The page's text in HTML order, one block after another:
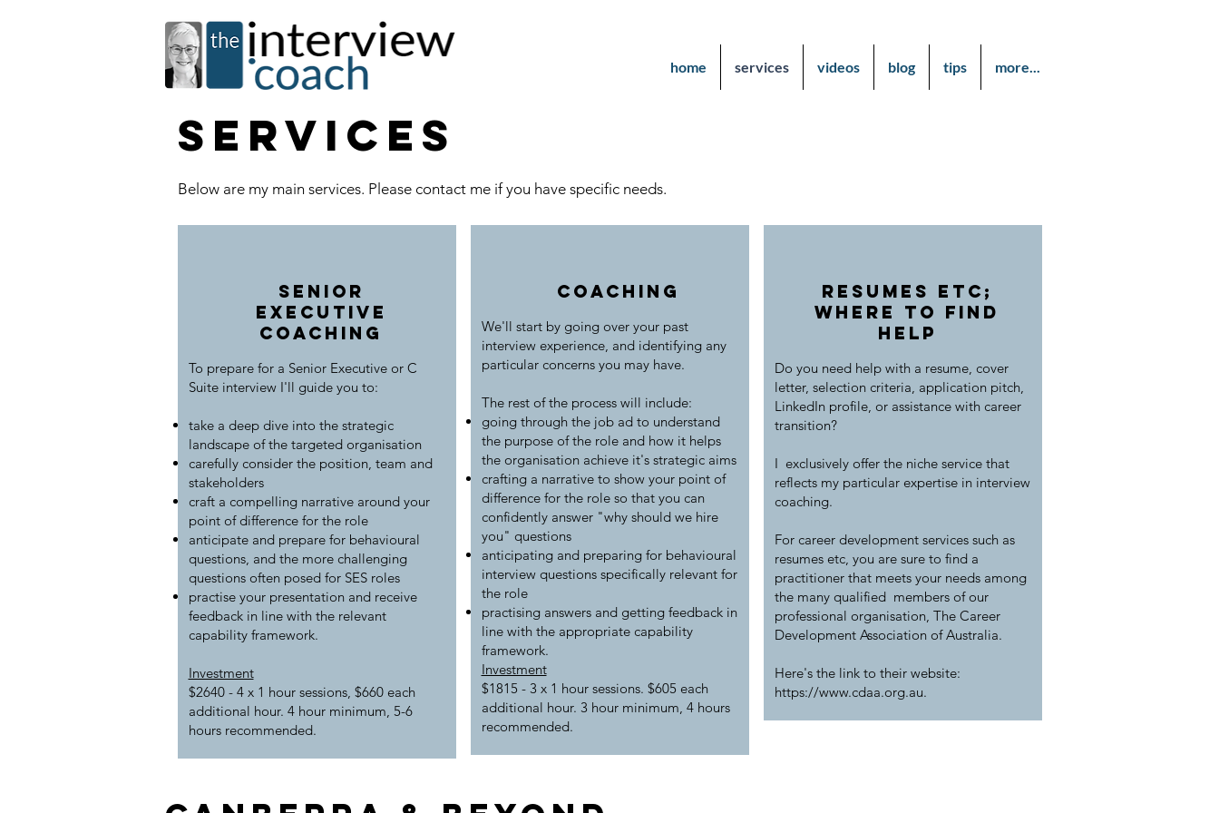
home services videos blog tips more...
services
Below are my main services. Please contact me if you have specific needs.
Senior
executive
coaching
To prepare for a Senior Executive or C
Suite interview I'll guide you to:
take a deep dive into the strategic
landscape of the targeted organisation
carefully consider the position, team and
stakeholders
craft a compelling narrative around your
point of difference for the role
anticipate and prepare for behavioural
questions, and the more challenging
questions often posed for SES roles
practise your presentation and receive
feedback in line with the relevant
capability framework.
Investment
$2640 - 4 x 1 hour sessions, $660 each
additional hour. 4 hour minimum, 5-6
hours recommended.
coaching
We'll start by going over your past
interview experience, and identifying any
particular concerns you may have.
The rest of the process will include:
going through the job ad to understand
the purpose of the role and how it helps
the organisation achieve it's strategic aims
crafting a narrative to show your point of
difference for the role so that you can
confidently answer "why should we hire
you" questions
anticipating and preparing for behavioural
interview questions specifically relevant for
the role
practising answers and getting feedback in
line with the appropriate capability
framework.
Investment
$1815 - 3 x 1 hour sessions. $605 each
additional hour. 3 hour minimum, 4 hours
recommended.
Resumes etc;
Where to find
help
Do you need help with a resume, cover
letter, selection criteria, application pitch,
LinkedIn profile, or assistance with career
transition?
I exclusively offer the niche service that
reflects my particular expertise in interview
coaching.
For career development services such as
resumes etc, you are sure to find a
practitioner that meets your needs among
the many qualified members of our
professional organisation, The Career
Development Association of Australia.
Here's the link to their website:
https://www.cdaa.org.au.